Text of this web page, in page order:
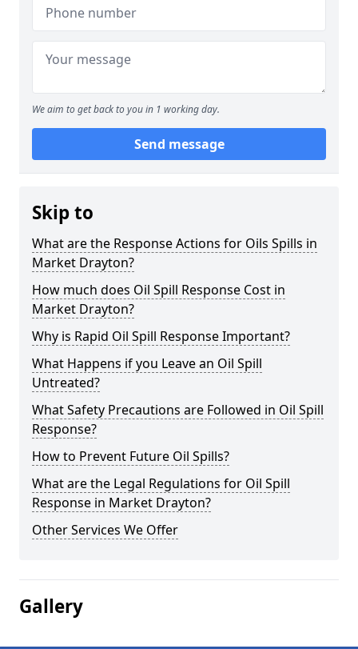
We aim to get back to you in 1 working day.
Send message
Skip to
What are the Response Actions for Oils Spills in
Market Drayton?
How much does Oil Spill Response Cost in
Market Drayton?
Why is Rapid Oil Spill Response Important?
What Happens if you Leave an Oil Spill
Untreated?
What Safety Precautions are Followed in Oil Spill
Response?
How to Prevent Future Oil Spills?
What are the Legal Regulations for Oil Spill
Response in Market Drayton?
Other Services We Offer
Gallery